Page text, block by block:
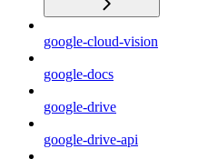
google-cloud-vision
google-docs
google-drive
google-drive-api